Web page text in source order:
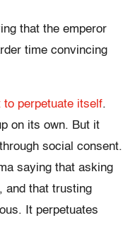
that the emperor
time convincing
to perpetuate itself.
on its own. But it
social consent.
saying that asking
and that trusting
It perpetuates